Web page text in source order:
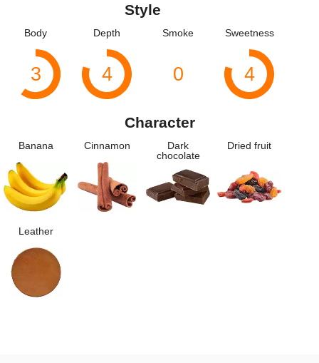
Style
Body
3
Depth
4
Smoke
0
Sweetness
4
Character
Banana Cinnamon
Dark
chocolate
Dried fruit
Leather